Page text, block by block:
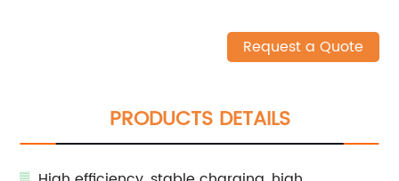
Request a Quote
PRODUCTS DETAILS